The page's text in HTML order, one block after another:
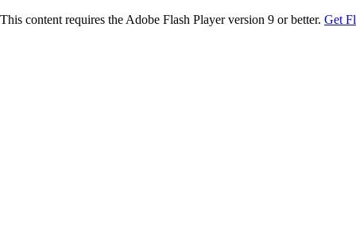
This content requires the Adobe Flash Player version 9 or better. Get